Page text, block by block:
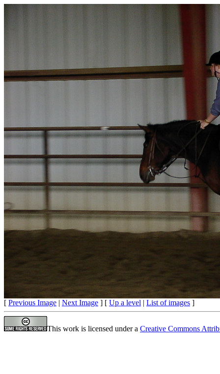
[ Previous Image | Next Image ] [ Up a level | List of images ]
This work is licensed under a Creative Commons